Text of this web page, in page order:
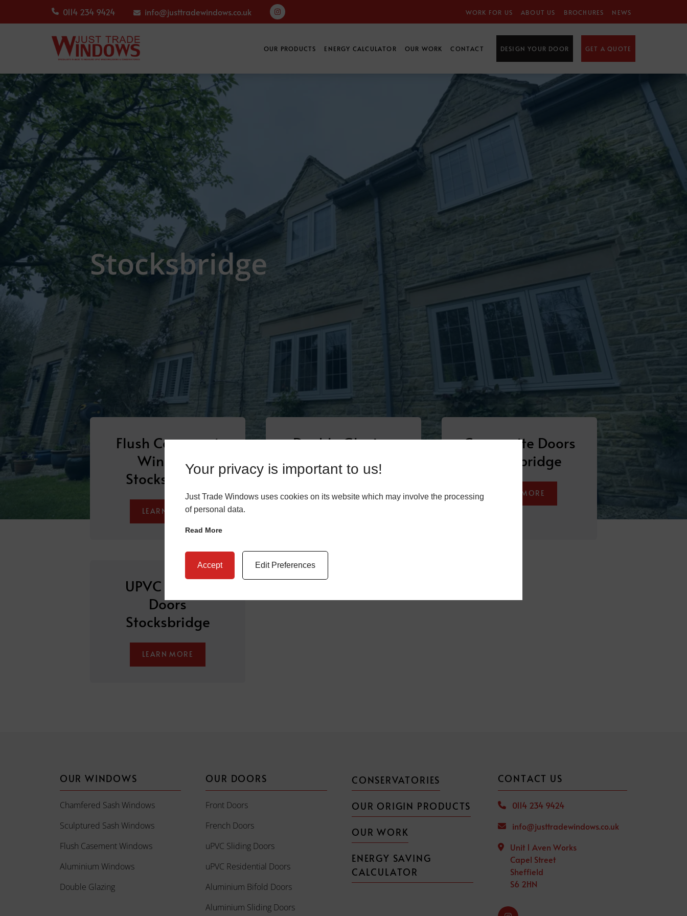
Your privacy is important to us!
Just Trade Windows uses cookies on its website which may involve the processing
of personal data.
Read More
Accept Edit Preferences
0114 234 9424 info@justtradewindows.co.uk WORK FOR US ABOUT US BROCHURES NEWS
OUR PRODUCTS ENERGY CALCULATOR OUR WORK CONTACT DESIGN YOUR DOOR GET A QUOTE
Stocksbridge
Flush Casement
Windows
Stocksbridge
LEARN MORE
Double Glazing
Stocksbridge
LEARN MORE
Composite Doors
Stocksbridge
LEARN MORE
UPVC Sliding
Doors
Stocksbridge
LEARN MORE
OUR WINDOWS
Chamfered Sash Windows
Sculptured Sash Windows
Flush Casement Windows
Aluminium Windows
Double Glazing
OUR DOORS
Front Doors
French Doors
uPVC Sliding Doors
uPVC Residential Doors
Aluminium Bifold Doors
Aluminium Sliding Doors
CONSERVATORIES
OUR ORIGIN PRODUCTS
OUR WORK
ENERGY SAVING
CALCULATOR
CONTACT US
0114 234 9424
info@justtradewindows.co.uk
Unit 1 Aven Works
Capel Street
Sheffield
S6 2HN